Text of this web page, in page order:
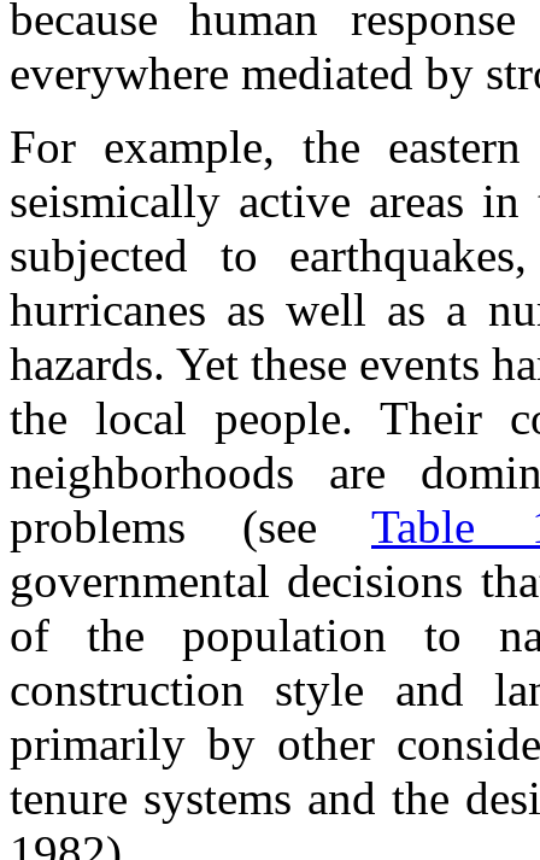
because human
everywhere mediated by
For example, the
seismically active areas
subjected to
hurricanes as well as a
hazards. Yet these events
the local people. Their
neighborhoods are
problems (see Table
governmental decisions
of the population to
construction style and
primarily by other
tenure systems and the